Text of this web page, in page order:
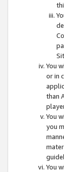
You
or in
than
You
you
You